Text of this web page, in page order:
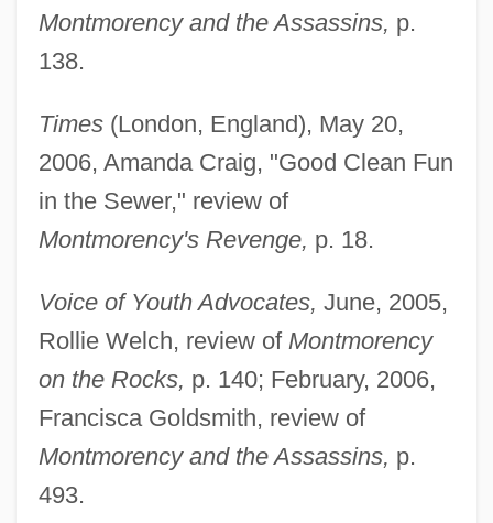
Montmorency and the Assassins, p.
138.
Times(London, England), May 20,
2006, Amanda Craig, "Good Clean Fun
in the Sewer," review of
Montmorency's Revenge, p. 18.
Voice of Youth Advocates, June, 2005,
Rollie Welch, review of Montmorency
on the Rocks, p. 140; February, 2006,
Francisca Goldsmith, review of
Montmorency and the Assassins, p.
493.